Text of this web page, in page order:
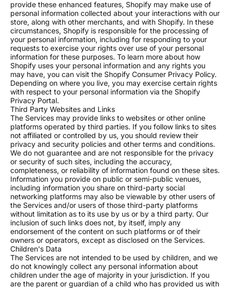
surface designs, case back engraving, and full
component color matching. Bring your unique vision to
life from intricate hand-painted motifs to signature
emblems and exclusive patterns. Our artists work
closely with you to translate your ideas into stunning
wearable art that tells your story.
All watches feature Swiss-grade luminous coating built
to perform when you need it most.
OUR PROMISE
Hand-assembled in New Hampshire by skilled
watchmakers.
Every watch endures a 48-hour accuracy test before
it ships. If it does not pass, it does not leave our
shop.
12-month warranty covering craftsmanship and
movement.
BULK ORDERS
5 to 10 watches: 10% off
11 to 25 watches: 15% off
26 to 50 watches: 20% off
50+ watches: Custom pricing with a dedicated
project manager
GET IN TOUCH
provide these enhanced features, Shopify may make use of
personal information collected about your interactions with our
store, along with other merchants, and with Shopify. In these
circumstances, Shopify is responsible for the processing of
your personal information, including for responding to your
requests to exercise your rights over use of your personal
information for these purposes. To learn more about how
Shopify uses your personal information and any rights you
may have, you can visit the Shopify Consumer Privacy Policy.
Depending on where you live, you may exercise certain rights
with respect to your personal information via the Shopify
Privacy Portal.
Third Party Websites and Links
The Services may provide links to websites or other online
platforms operated by third parties. If you follow links to sites
not affiliated or controlled by us, you should review their
privacy and security policies and other terms and conditions.
We do not guarantee and are not responsible for the privacy
or security of such sites, including the accuracy,
completeness, or reliability of information found on these sites.
Information you provide on public or semi-public venues,
including information you share on third-party social
networking platforms may also be viewable by other users of
the Services and/or users of those third-party platforms
without limitation as to its use by us or by a third party. Our
inclusion of such links does not, by itself, imply any
endorsement of the content on such platforms or of their
owners or operators, except as disclosed on the Services.
Children's Data
The Services are not intended to be used by children, and we
do not knowingly collect any personal information about
children under the age of majority in your jurisdiction. If you
are the parent or guardian of a child who has provided us with